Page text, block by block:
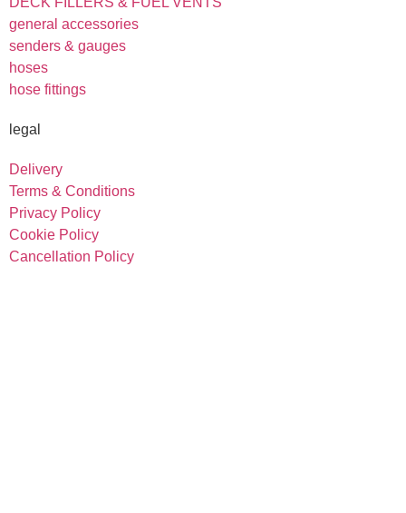
general accessories
senders & gauges
hoses
hose fittings
legal
Delivery
Terms & Conditions
Privacy Policy
Cookie Policy
Cancellation Policy